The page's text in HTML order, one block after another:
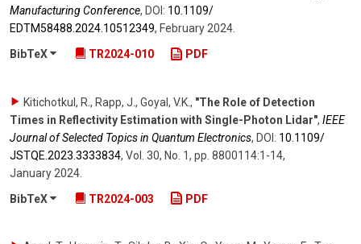
Manufacturing Conference, DOI: 10.1109/​
EDTM58488.2024.10512349, February 2024
BibTeX
TR2024-010 PDF
Kitichotkul, R., Rapp, J., Goyal, V.K., "The Role of Detection
Times in Reflectivity Estimation with Single-Photon Lidar", IEEE
Journal of Selected Topics in Quantum Electronics, DOI: 10.1109/​
JSTQE.2023.3333834, Vol. 30, No. 1, pp. 8800114:1-14,
January 2024
BibTeX
TR2024-003 PDF